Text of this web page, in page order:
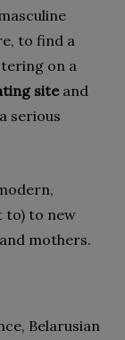
to find a
on a
siteand
serious
to) to new
mothers.
Belarusian